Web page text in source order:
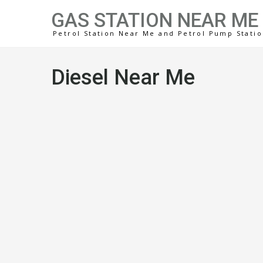
GAS STATION NEAR ME
Petrol Station Near Me and Petrol Pump
Diesel Near Me